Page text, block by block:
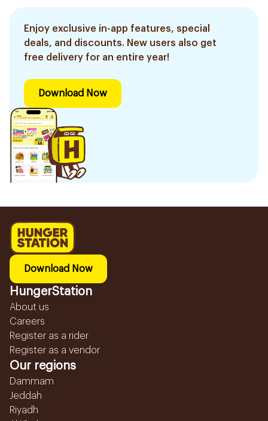
Enjoy exclusive in-app features, special
deals, and discounts. New users also get
free delivery for an entire year!
Download Now
Download Now
HungerStation
About us
Careers
Register as a rider
Register as a vendor
Our regions
Dammam
Jeddah
Riyadh